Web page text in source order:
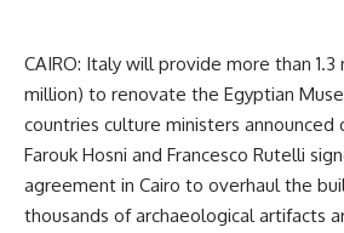
CAIRO: Italy will provide more than 1.3
million) to renovate the Egyptian
countries culture ministers announced
Farouk Hosni and Francesco Rutelli
agreement in Cairo to overhaul the
thousands of archaeological artifacts